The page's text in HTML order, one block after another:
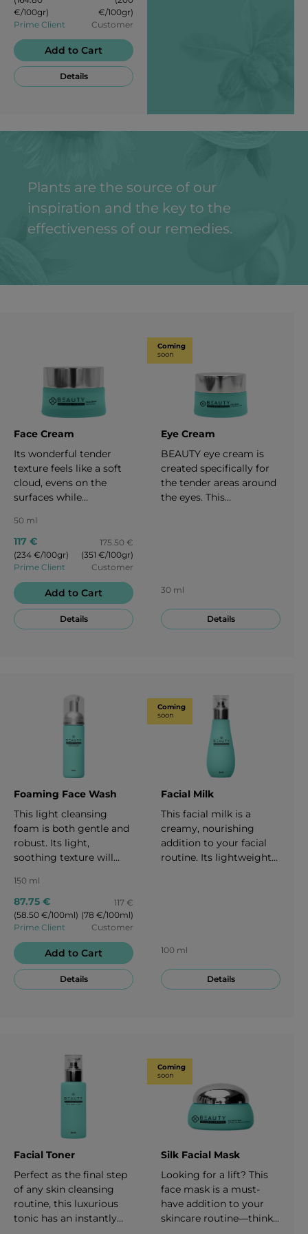
€/100gr)
Prime Client
€/100gr)
Customer
Add to Cart
Details
Plants are the source of our
inspiration and the key to the
effectiveness of our remedies.
Face Cream
Its wonderful tender
texture feels like a soft
cloud, evens on the
surfaces while
regeneration and
providing the skin with
glow, nourishing and
creating a sharp V-
contour of your face.
When applied
consistently it has a
great anti-aging effect
life style. 50 ml
50 ml
117 €
(234 €/100gr)
Prime Client
175.50 €
(351 €/100gr)
Customer
Add to Cart
Details
Coming
soon
Eye Cream
BEAUTY eye cream is
created specifically for
the tender areas around
the eyes. This
glowing effect to the
and fights against
aging. 30 ml
30 ml
Details
Foaming Face Wash
This light cleansing
foam is both gentle and
robust. Its light,
soothing texture will
cleansing experience
feel like a day at the spa.
It quickly and effectively
removes makeup and
penetrates deep into the
pores to provide an ideal
foundation for the rest
of your skincare
150 ml
87.75 €
(58.50 €/100ml)
Prime Client
117 €
(78 €/100ml)
Customer
Add to Cart
Details
Coming
soon
Facial Milk
This facial milk is a
creamy, nourishing
addition to your facial
routine. Its lightweight
moisturized—without
abrasive ingredients.
100 ml
100 ml
Details
Facial Toner
Perfect as the final step
of any skin cleansing
routine, this luxurious
tonic has an instantly
Coming
soon
Silk Facial Mask
Looking for a lift? This
face mask is a must-
have addition to your
skincare routine—think